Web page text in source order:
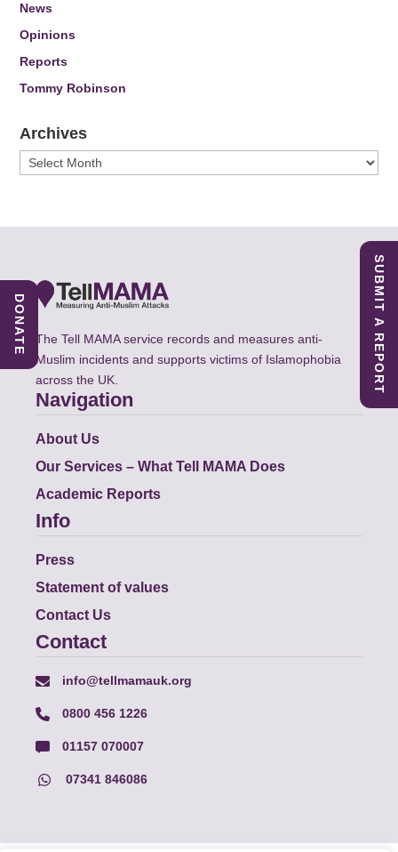
News
Opinions
Reports
Tommy Robinson
Archives
Archives
The Tell MAMA service records and measures anti-
Muslim incidents and supports victims of Islamophobia
across the UK.
Navigation
About Us
Our Services – What Tell MAMA Does
Academic Reports
Info
Press
Statement of values
Contact Us
Contact
info@tellmamauk.org
0800 456 1226
01157 070007
07341 846086
SUBMIT A REPORT
DONATE